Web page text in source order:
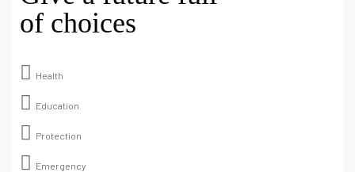
of choices
Health
Education
Protection
Emergency